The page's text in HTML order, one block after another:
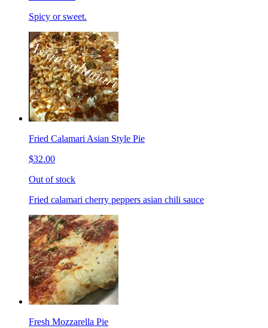
Spicy or sweet.
Fried Calamari Asian Style Pie
$32.00
Out of stock
Fried calamari cherry peppers asian chili sauce
Fresh Mozzarella Pie